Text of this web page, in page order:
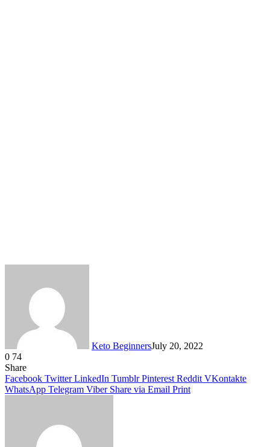
Keto BeginnersJuly 20, 2022
0 74
Facebook
Twitter
LinkedIn
Tumblr
Pinterest
VKontakte
Share
Facebook Twitter LinkedIn Tumblr Pinterest Reddit VKontakte
WhatsApp Telegram Viber Share via Email Print